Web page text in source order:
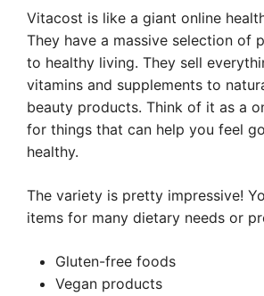
Vitacost is like a giant online
They have a massive selection of
to healthy living. They sell
vitamins and supplements to
beauty products. Think of it as a
for things that can help you feel
healthy.
The variety is pretty impressive!
items for many dietary needs or
Gluten-free foods
Vegan products